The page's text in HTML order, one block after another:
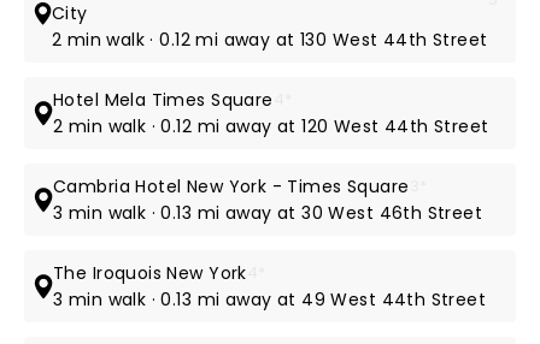
City
2 min walk · 0.12 mi away at 130 West 44th Street
Hotel Mela Times Square
2 min walk · 0.12 mi away at 120 West 44th Street
Cambria Hotel New York - Times Square
3 min walk · 0.13 mi away at 30 West 46th Street
The Iroquois New York
3 min walk · 0.13 mi away at 49 West 44th Street